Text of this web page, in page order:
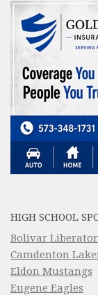
HIGH SCHOOL
Bolivar
Camdenton
Eldon Mustangs
Eugene Eagles